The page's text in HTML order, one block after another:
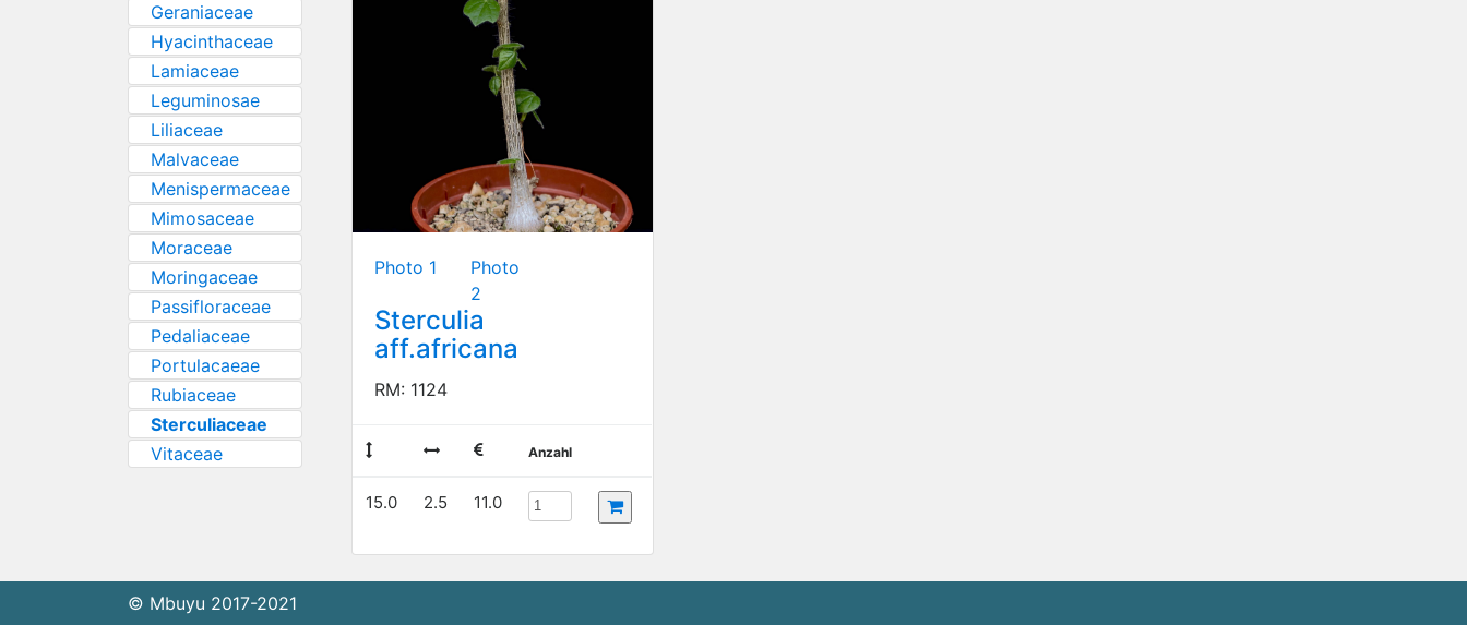
Geraniaceae
Hyacinthaceae
Lamiaceae
Leguminosae
Liliaceae
Malvaceae
Menispermaceae
Mimosaceae
Moraceae
Moringaceae
Passifloraceae
Pedaliaceae
Portulacaeae
Rubiaceae
Sterculiaceae
Vitaceae
Photo 1
Photo
2
Sterculia
aff.africana
RM: 1124
Anzahl
15.0 2.5 11.0
© Mbuyu 2017-2021